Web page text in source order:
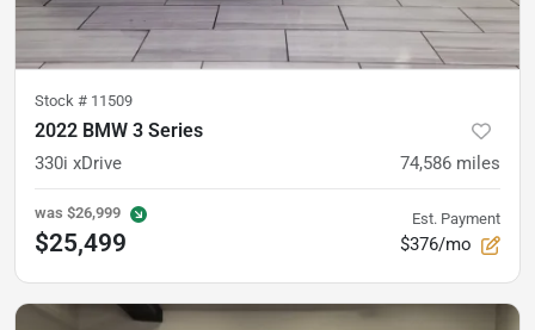
Stock # 11509
2022 BMW 3 Series
330i xDrive 74,586 miles
was $26,999
$25,499
Est. Payment
$376/mo